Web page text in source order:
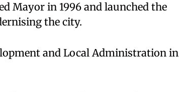
Mayor in 1996 and launched the
the city.
and Local Administration in